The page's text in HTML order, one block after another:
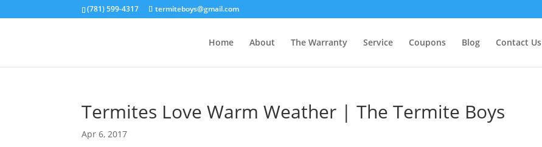
(781) 599-4317 termiteboys@gmail.com
Home About The Warranty Service Coupons Blog Contact Us
Termites Love Warm Weather | The Termite Boys
Apr 6, 2017